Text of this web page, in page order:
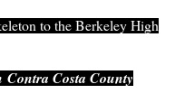
to the Berkeley High
Contra Costa County